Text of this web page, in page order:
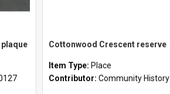
Cottonwood Crescent reserve
Item Type: Place
Contributor: Community History